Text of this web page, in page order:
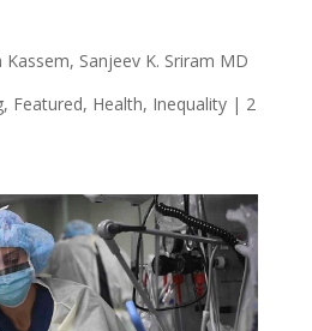
Sanjeev K. Sriram MD
, Featured, Health, Inequality| 2